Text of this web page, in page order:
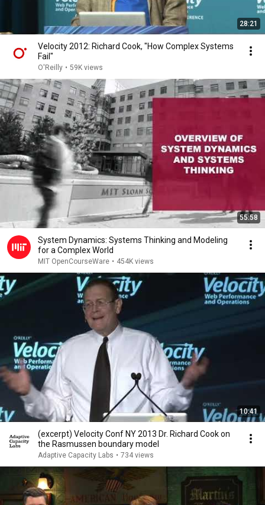
28:21
Velocity 2012: Richard Cook, "How Complex Systems
Fail"
O'Reilly • 59K views
55:58
System Dynamics: Systems Thinking and Modeling
for a Complex World
MIT OpenCourseWare • 454K views
10:41
(excerpt) Velocity Conf NY 2013 Dr. Richard Cook on
the Rasmussen boundary model
Adaptive Capacity Labs • 734 views